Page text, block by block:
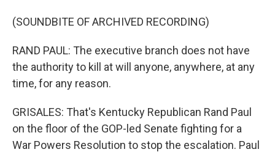
(SOUNDBITE OF ARCHIVED RECORDING)
RAND PAUL: The executive branch does not have
the authority to kill at will anyone, anywhere, at any
time, for any reason.
GRISALES: That's Kentucky Republican Rand Paul
on the floor of the GOP-led Senate fighting for a
War Powers Resolution to stop the escalation. Paul